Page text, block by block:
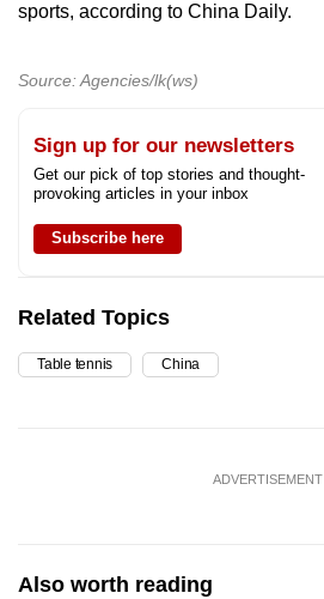
sports, according to China Daily.
Source: Agencies/lk(ws)
Sign up for our newsletters
Get our pick of top stories and thought-
provoking articles in your inbox
Subscribe here
Related Topics
Table tennis China
ADVERTISEMENT
Also worth reading